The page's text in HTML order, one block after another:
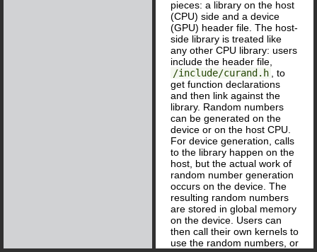
pieces: a library on the host
(CPU) side and a device
(GPU) header file. The host-
side library is treated like
any other CPU library: users
include the header file,
/include/curand.h
, to
get function declarations
and then link against the
library. Random numbers
can be generated on the
device or on the host CPU.
For device generation, calls
to the library happen on the
host, but the actual work of
random number generation
occurs on the device. The
resulting random numbers
are stored in global memory
on the device. Users can
then call their own kernels to
use the random numbers, or